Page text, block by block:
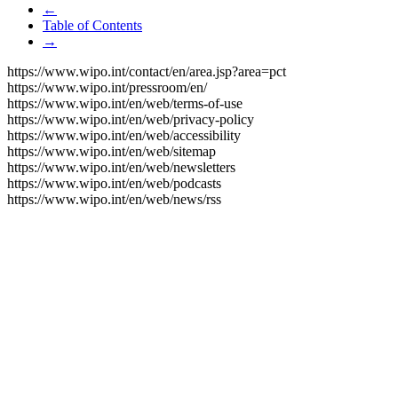
←
Table of Contents
→
https://www.wipo.int/contact/en/area.jsp?area=pct
https://www.wipo.int/pressroom/en/
https://www.wipo.int/en/web/terms-of-use
https://www.wipo.int/en/web/privacy-policy
https://www.wipo.int/en/web/accessibility
https://www.wipo.int/en/web/sitemap
https://www.wipo.int/en/web/newsletters
https://www.wipo.int/en/web/podcasts
https://www.wipo.int/en/web/news/rss